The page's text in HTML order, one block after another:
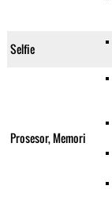
Selfie
Prosesor, Memori